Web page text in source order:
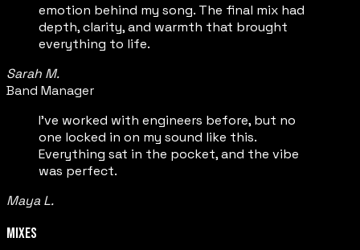
emotion behind my song. The final mix had
depth, clarity, and warmth that brought
everything to life.
Sarah M.
Band Manager
I’ve worked with engineers before, but no
one locked in on my sound like this.
Everything sat in the pocket, and the vibe
was perfect.
Maya L.
MIXES